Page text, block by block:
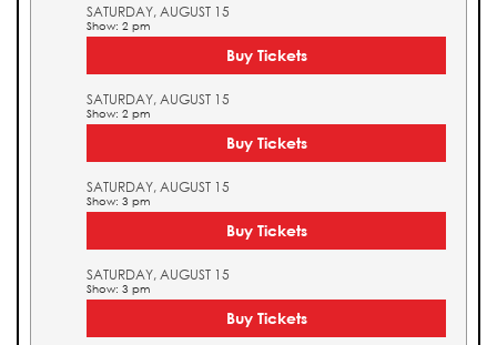
SATURDAY, AUGUST 15
Show: 2 pm
Buy Tickets
SATURDAY, AUGUST 15
Show: 2 pm
Buy Tickets
SATURDAY, AUGUST 15
Show: 3 pm
Buy Tickets
SATURDAY, AUGUST 15
Show: 3 pm
Buy Tickets